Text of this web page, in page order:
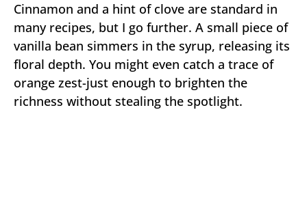
Cinnamon and a hint of clove are standard in
many recipes, but I go further. A small piece of
vanilla bean simmers in the syrup, releasing its
floral depth. You might even catch a trace of
orange zest-just enough to brighten the
richness without stealing the spotlight.